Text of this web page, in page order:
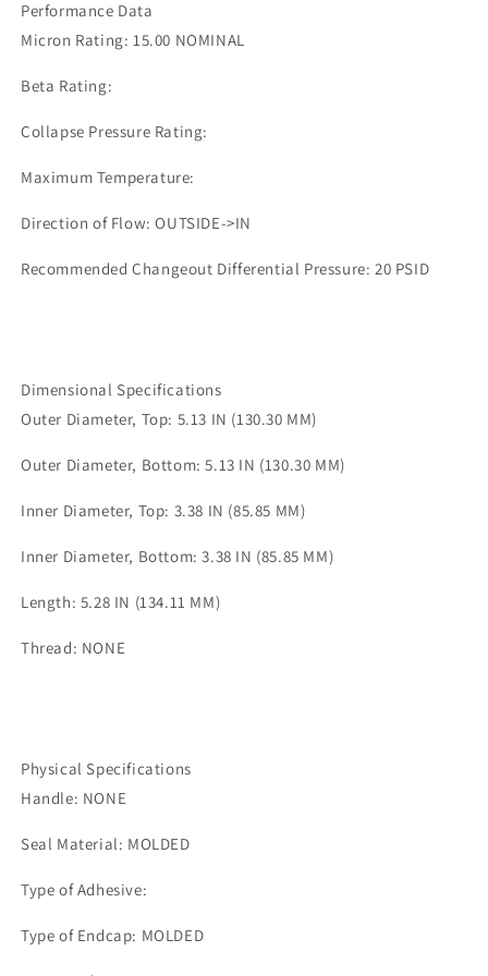
0492
0492
Performance Data
Micron Rating: 15.00 NOMINAL
Beta Rating:
Collapse Pressure Rating:
Maximum Temperature:
Direction of Flow: OUTSIDE->IN
Recommended Changeout Differential Pressure: 20 PSID
Dimensional Specifications
Outer Diameter, Top: 5.13 IN (130.30 MM)
Outer Diameter, Bottom: 5.13 IN (130.30 MM)
Inner Diameter, Top: 3.38 IN (85.85 MM)
Inner Diameter, Bottom: 3.38 IN (85.85 MM)
Length: 5.28 IN (134.11 MM)
Thread: NONE
Physical Specifications
Handle: NONE
Seal Material: MOLDED
Type of Adhesive:
Type of Endcap: MOLDED